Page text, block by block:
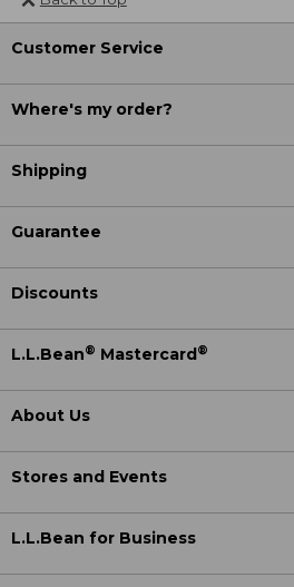
Customer Service
Where's my order?
Shipping
Guarantee
Discounts
L.L.Bean® Mastercard®
About Us
Stores and Events
L.L.Bean for Business